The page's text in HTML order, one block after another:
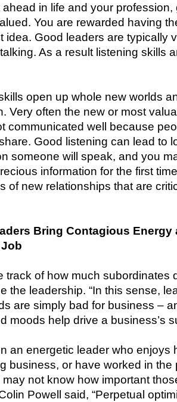
in life and your
You are rewarded having
idea. Good leaders are typically
As a result listening skills
open up whole new worlds
Very often the new or most
communicated well because
Good listening can lead to
someone will speak, and you
information for the first
of new relationships that are
Bring Contagious Energy
track of how much subordinates
the leadership. “In this sense,
are simply bad for business –
moods help drive a business’s
an energetic leader who enjoys
business, or have worked in
not know how important
Powell said, “Perpetual